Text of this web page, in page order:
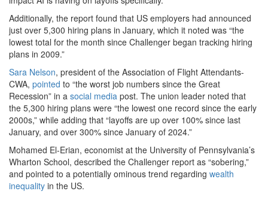
Additionally, the report found that US employers had announced
just over 5,300 hiring plans in January, which it noted was “the
lowest total for the month since Challenger began tracking hiring
plans in 2009.”
Sara Nelson, president of the Association of Flight Attendants-
CWA, pointed to “the worst job numbers since the Great
Recession” in a social media post. The union leader noted that
the 5,300 hiring plans were “the lowest one record since the early
2000s,” while adding that “layoffs are up over 100% since last
January, and over 300% since January of 2024.”
Mohamed El-Erian, economist at the University of Pennsylvania’s
Wharton School, described the Challenger report as “sobering,”
and pointed to a potentially ominous trend regarding wealth
inequality in the US.